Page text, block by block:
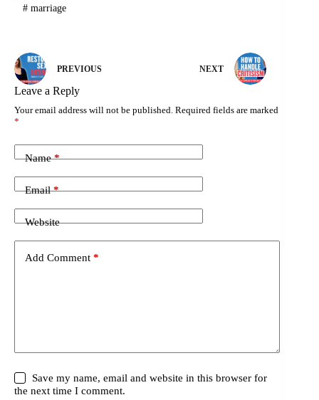
#marriage
PREVIOUS NEXT
Leave a Reply
Your email address will not be published. Required fields are marked
*
Name*
Email*
Website
Add Comment *
Save my name, email and website in this browser for
the next time I comment.